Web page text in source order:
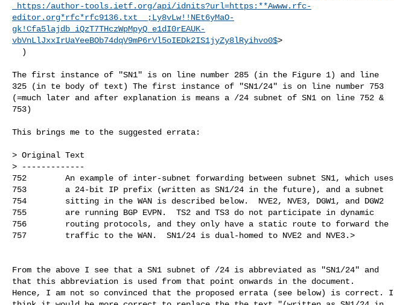
_https:/author-tools.ietf.org/api/idnits?url=https:**Awww.rfc-
editor.org*rfc*rfc9136.txt__;Ly8vLw!!NEt6yMaO-
gk!Cfa5lajdb_iQzT7THczWpMpyQ_e1dI0rEAUK-
vbVnLlJxxIrUaYeeBOb74dqV9mP6rVl5oIEDk2IS1jyZy8lRyihvo0$>
The first instance of "SN1" is on line number 285 (in the Figure 1) and line
325 (in te body of text) The first instance of "SN1/24" is on line number 753
(=much later and after explanation is means a /24 subnet of SN1 on line 752 &
753)
This brings me to the suggested errata:
> Original Text
> -------------
752        An example of inter-subnet forwarding between subnet SN1, which uses
753        a 24-bit IP prefix (written as SN1/24 in the future), and a subnet
754        sitting in the WAN is described below.  NVE2, NVE3, DGW1, and DGW2
755        are running BGP EVPN.  TS2 and TS3 do not participate in dynamic
756        routing protocols, and they only have a static route to forward the
757        traffic to the WAN.  SN1/24 is dual-homed to NVE2 and NVE3.>
From the above I see that a SN1 subnet of /24 is abbreviated as "SN1/24" and
that this abbreviation is used from that point onwards in the document.
Hence, I am not so convinced that the proposed errata (see below) is correct. I